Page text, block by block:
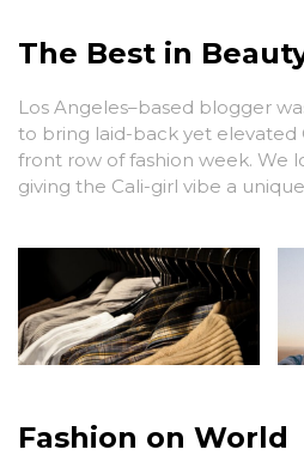
The Best in
Los Angeles–based blogger
to bring laid-back yet elevated
front row of fashion week. We
giving the Cali-girl vibe a
Fashion on World